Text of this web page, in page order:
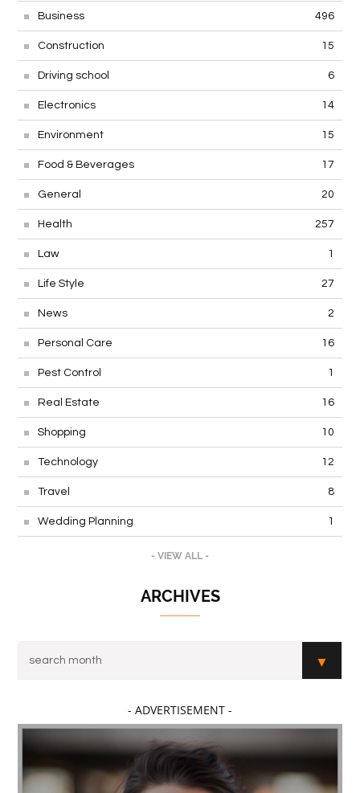
Business 496
Construction 15
Driving school 6
Electronics 14
Environment 15
Food & Beverages 17
General 20
Health 257
Law 1
Life Style 27
News 2
Personal Care 16
Pest Control 1
Real Estate 16
Shopping 10
Technology 12
Travel 8
Wedding Planning 1
- VIEW ALL -
ARCHIVES
- ADVERTISEMENT -